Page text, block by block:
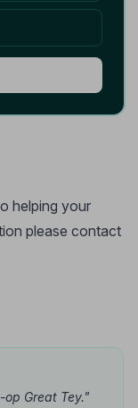
helping your
please contact
Great Tey."